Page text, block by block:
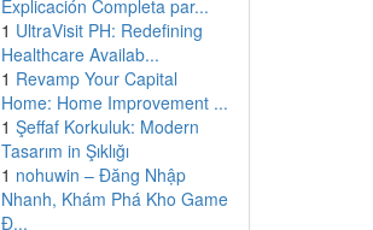
Explicación Completa par...
1 UltraVisit PH: Redefining
Healthcare Availab...
1 Revamp Your Capital
Home: Home Improvement ...
1 Şeffaf Korkuluk: Modern
Tasarım in Şıklığı
1 nohuwin – Đăng Nhập
Nhanh, Khám Phá Kho Game
Đ...